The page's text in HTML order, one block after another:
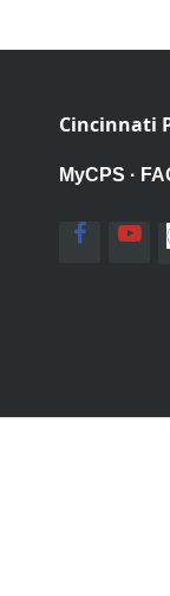
Cincinnati
MyCPS ·